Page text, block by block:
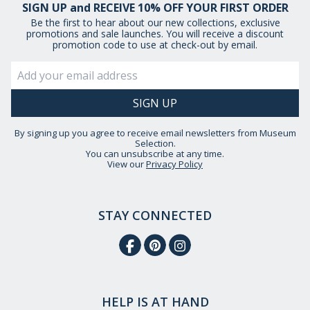
SIGN UP and RECEIVE 10% OFF YOUR FIRST ORDER
Be the first to hear about our new collections, exclusive
promotions and sale launches. You will receive a discount
promotion code to use at check-out by email.
By signing up you agree to receive email newsletters from Museum
Selection.
You can unsubscribe at any time.
View ourPrivacy Policy
STAY CONNECTED
HELP IS AT HAND